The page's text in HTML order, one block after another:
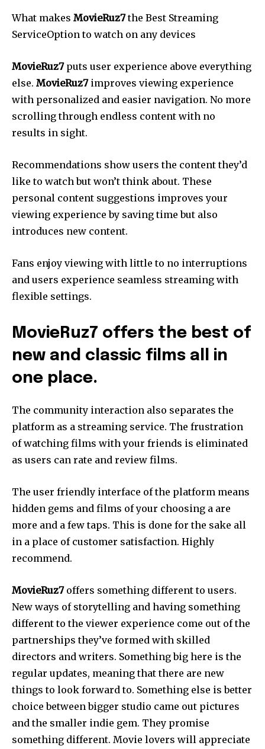
What makes MovieRuz7the Best Streaming
ServiceOption to watch on any devices
MovieRuz7puts user experience above everything
else. MovieRuz7improves viewing experience
with personalized and easier navigation. No more
scrolling through endless content with no
results in sight.
Recommendations show users the content they’d
like to watch but won’t think about. These
personal content suggestions improves your
viewing experience by saving time but also
introduces new content.
Fans enjoy viewing with little to no interruptions
and users experience seamless streaming with
flexible settings.
MovieRuz7 offers the best of
new and classic films all in
one place.
The community interaction also separates the
platform as a streaming service. The frustration
of watching films with your friends is eliminated
as users can rate and review films.
The user friendly interface of the platform means
hidden gems and films of your choosing a are
more and a few taps. This is done for the sake all
in a place of customer satisfaction. Highly
recommend.
MovieRuz7offers something different to users.
New ways of storytelling and having something
different to the viewer experience come out of the
partnerships they’ve formed with skilled
directors and writers. Something big here is the
regular updates, meaning that there are new
things to look forward to. Something else is better
choice between bigger studio came out pictures
and the smaller indie gem. They promise
something different. Movie lovers will appreciate